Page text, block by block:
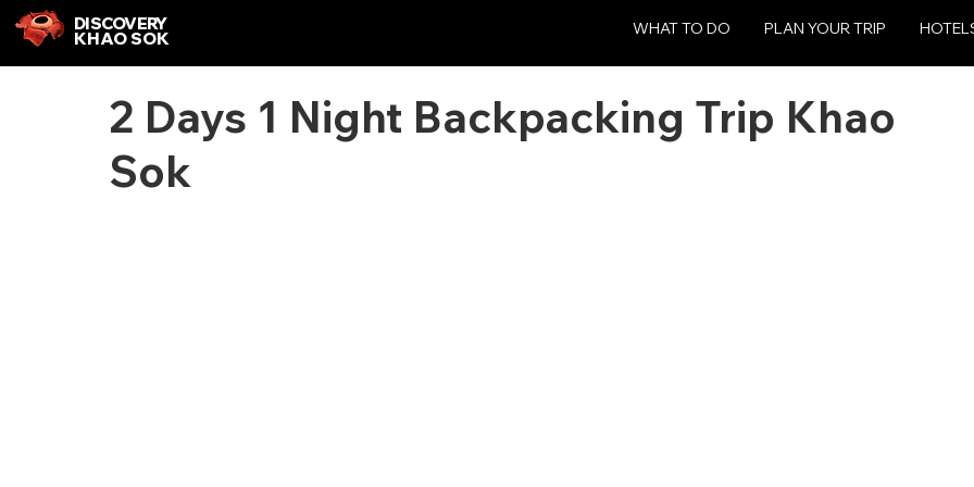
DISCOVERY
KHAO SOK WHAT TO DO PLAN YOUR TRIP
2 Days 1 Night Backpacking Trip Khao
Sok